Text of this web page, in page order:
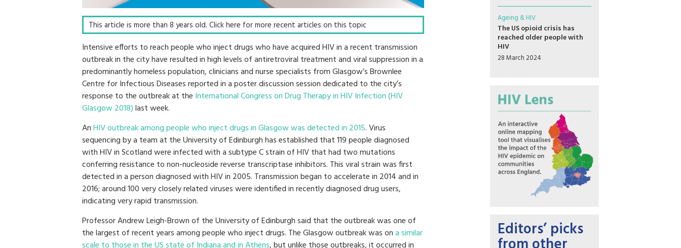
This article is more than 8 years old. Click here for more recent articles on this topic
Intensive efforts to reach people who inject drugs who have acquired HIV in a recent transmission
outbreak in the city have resulted in high levels of antiretroviral treatment and viral suppression in a
predominantly homeless population, clinicians and nurse specialists from Glasgow’s Brownlee
Centre for Infectious Diseases reported in a poster discussion session dedicated to the city’s
response to the outbreak at the International Congress on Drug Therapy in HIV Infection (HIV
Glasgow 2018)last week.
AnHIV outbreak among people who inject drugs in Glasgow was detected in 2015. Virus
sequencing by a team at the University of Edinburgh has established that 119 people diagnosed
with HIV in Scotland were infected with a subtype C strain of HIV that had two mutations
conferring resistance to non-nucleoside reverse transcriptase inhibitors. This viral strain was first
detected in a person diagnosed with HIV in 2005. Transmission began to accelerate in 2014 and in
2016; around 100 very closely related viruses were identified in recently diagnosed drug users,
indicating very rapid transmission.
Professor Andrew Leigh-Brown of the University of Edinburgh said that the outbreak was one of
the largest of recent years among people who inject drugs. The Glasgow outbreak was ona similar
scale to those in the US state of Indiana and in Athens, but unlike those outbreaks, it occurred in
Ageing & HIV
The US opioid crisis has
reached older people with
HIV
28 March 2024
Editors’ picks